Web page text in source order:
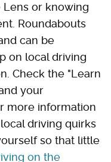
or knowing
Roundabouts
can be
on local driving
Check the "Learn
your
more information
driving quirks
so that little
on the